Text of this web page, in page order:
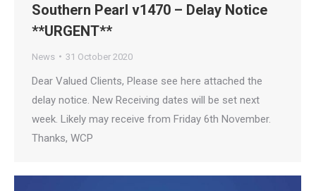
Southern Pearl v1470 – Delay Notice
**URGENT**
News 31 October 2020
Dear Valued Clients, Please see here attached the
delay notice. New Receiving dates will be set next
week. Likely may receive from Friday 6th November.
Thanks, WCP